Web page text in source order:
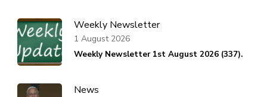
Weekly Newsletter
Weekly Newsletter 1st August 2026 (337).
1 August 2026
News